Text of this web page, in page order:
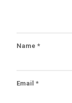
Name *
Email *